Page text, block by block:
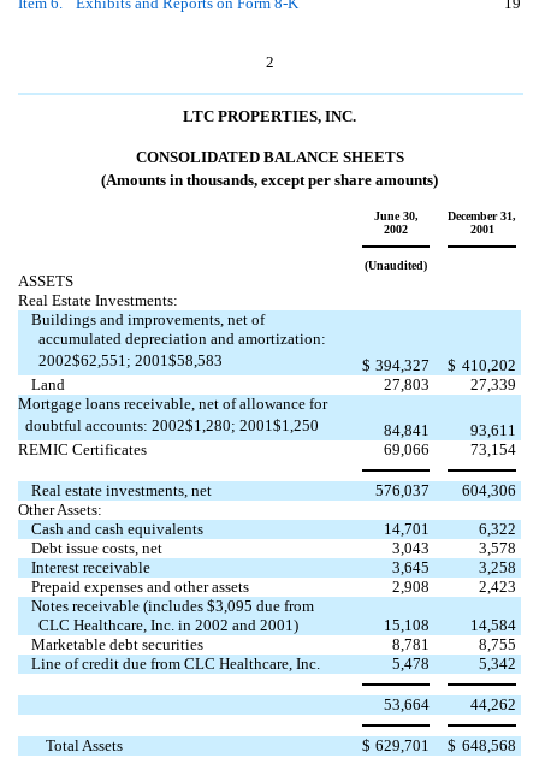
2
LTC PROPERTIES, INC.
CONSOLIDATED BALANCE SHEETS
(Amounts in thousands, except per share amounts)
June 30,
2002
December 31,
2001
(Unaudited)
ASSETS
Real Estate Investments:
Buildings and improvements, net of
accumulated depreciation and amortization:
2002$62,551; 2001$58,583
$ 394,327 $ 410,202
Land
27,803
27,339
Mortgage loans receivable, net of allowance for
doubtful accounts: 2002$1,280; 2001$1,250
84,841
93,611
REMIC Certificates
69,066 73,154
Real estate investments, net 576,037
604,306
Other Assets:
Cash and cash equivalents
14,701
6,322
Debt issue costs, net
3,043
3,578
Interest receivable
3,645
3,258
Prepaid expenses and other assets
2,908
2,423
Notes receivable (includes $3,095 due from
CLC Healthcare, Inc. in 2002 and 2001)
15,108
14,584
Marketable debt securities
8,781
8,755
Line of credit due from CLC Healthcare, Inc.
5,478 5,342
53,664 44,262
Total Assets $ 629,701 $ 648,568